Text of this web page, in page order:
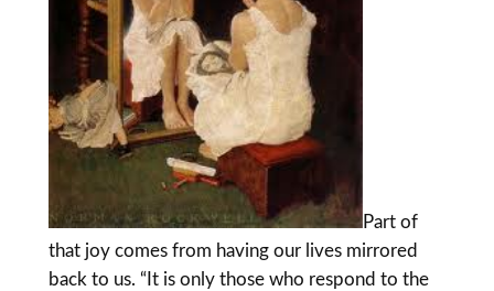
Part of
that joy comes from having our lives mirrored
back to us. “It is only those who respond to the